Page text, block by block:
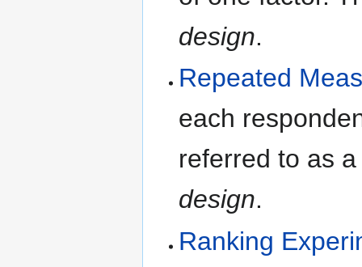
design.
Repeated
each
referred to as
design.
Ranking